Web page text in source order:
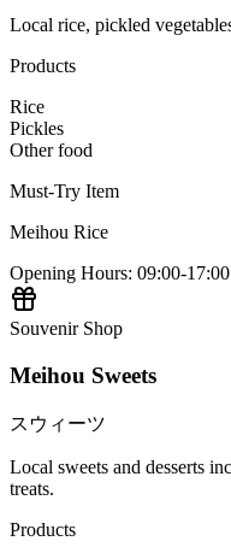
Local rice, pickled
Products
Rice
Pickles
Other food
Must-Try Item
Meihou Rice
Opening Hours: 09:00-17:00
Souvenir Shop
Meihou Sweets
スウィーツ
Local sweets and desserts
treats.
Products